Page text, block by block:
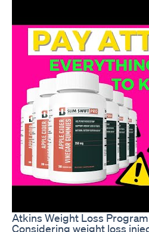
Atkins Weight Loss
Considering weight loss